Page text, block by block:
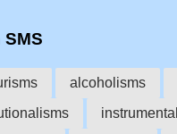
alcoholisms